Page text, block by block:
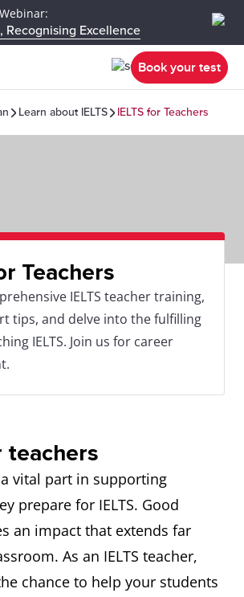
Recognising Excellence
Book your test
Learn about IELTS IELTS for Teachers
Teachers
IELTS teacher training,
tips, and delve into the fulfilling
IELTS. Join us for career
teachers
vital part in supporting
prepare for IELTS. Good
an impact that extends far
As an IELTS teacher,
chance to help your students